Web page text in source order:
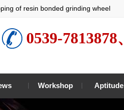
of resin bonded grinding wheel
0539-7813878
Workshop Aptitude